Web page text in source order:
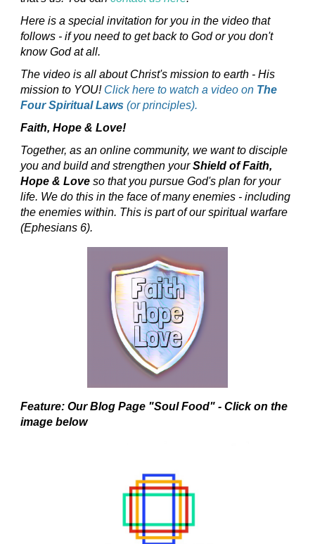
Here is a special invitation for you in the video that
follows - if you need to get back to God or you don't
know God at all.
The video is all about Christ's mission to earth - His
mission to YOU! Click here to watch a video on The
Four Spiritual Laws (or principles).
Faith, Hope & Love!
Together, as an online community, we want to disciple
you and build and strengthen yourShield of Faith,
Hope & Love so that you pursue God's plan for your
life. We do this in the face of many enemies - including
the enemies within. This is part of our spiritual warfare
(Ephesians 6).
Feature: Our Blog Page "Soul Food" - Click on the
image below